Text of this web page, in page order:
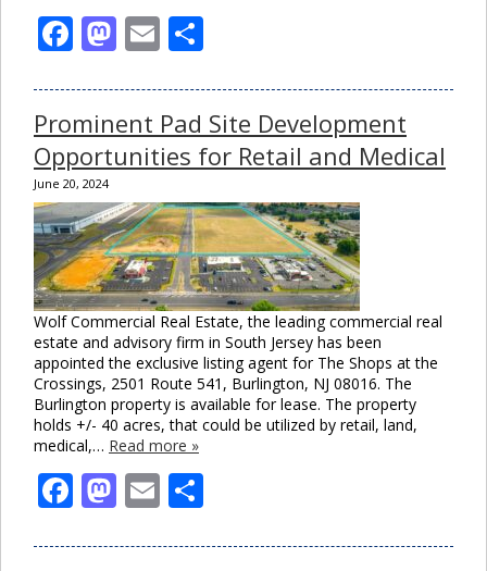
Facebook
Mastodon
Email
Prominent Pad Site Development
Opportunities for Retail and Medical
June 20, 2024
Wolf Commercial Real Estate, the leading commercial real
estate and advisory firm in South Jersey has been
appointed the exclusive listing agent for The Shops at the
Crossings, 2501 Route 541, Burlington, NJ 08016. The
Burlington property is available for lease. The property
holds +/- 40 acres, that could be utilized by retail, land,
medical,… Read more »
Facebook
Mastodon
Email